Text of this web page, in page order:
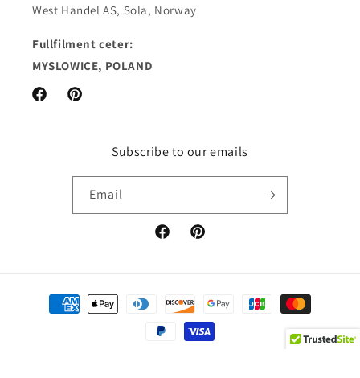
West Handel AS, Sola, Norway
Fullfilment ceter:
MYSLOWICE, POLAND
FacebookPinterest
Subscribe to our emails
Email
FacebookPinterest
Payment
methods